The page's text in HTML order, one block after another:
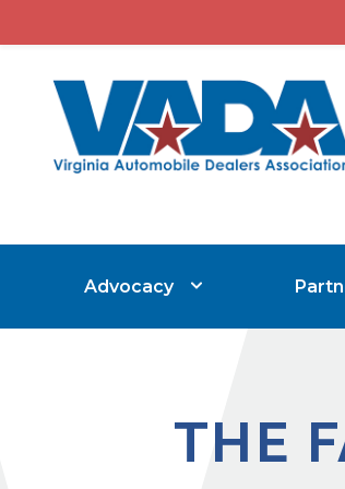
Advocacy
THE